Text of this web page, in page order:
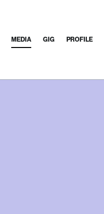
MEDIA GIG PROFILE